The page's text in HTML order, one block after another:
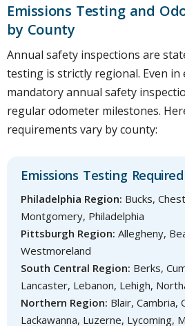
Emissions Testing and
by County
Annual safety inspections are
testing is strictly regional. Even
mandatory annual safety
regular odometer milestones.
requirements vary by county:
Emissions Testing Required
Philadelphia Region: Bucks,
Montgomery, Philadelphia
Pittsburgh Region: Allegheny,
Westmoreland
South Central Region: Berks,
Lancaster, Lebanon, Lehigh,
Northern Region: Blair, Cambria,
Lackawanna, Luzerne, Lycoming,